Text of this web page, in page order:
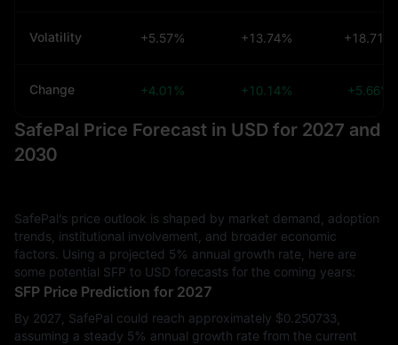
Volatility +5.57% +13.74% +18.71%
Change +4.01% +10.14% +5.66%
SafePal Price Forecast in USD for 2027 and
2030
SafePal’s price outlook is shaped by market demand, adoption
trends, institutional involvement, and broader economic
factors. Using a projected 5% annual growth rate, here are
some potential SFP to USD forecasts for the coming years:
SFP Price Prediction for 2027
By 2027, SafePal could reach approximately $‎0.250733,
assuming a steady 5% annual growth rate from the current